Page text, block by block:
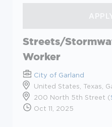
Streets/
Worker
City of Garland
United States, Texas,
200 North 5th Street (
Oct 11, 2025